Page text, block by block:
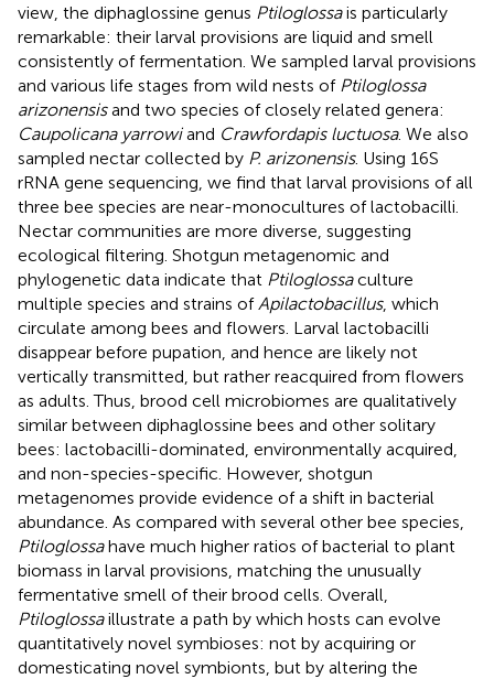
view, the diphaglossine genus Ptiloglossais particularly
remarkable: their larval provisions are liquid and smell
consistently of fermentation. We sampled larval provisions
and various life stages from wild nests of Ptiloglossa
arizonensisand two species of closely related genera:
Caupolicana yarrowiand Crawfordapis luctuosa. We also
sampled nectar collected by P. arizonensis. Using 16S
rRNA gene sequencing, we find that larval provisions of all
three bee species are near-monocultures of lactobacilli.
Nectar communities are more diverse, suggesting
ecological filtering. Shotgun metagenomic and
phylogenetic data indicate that Ptiloglossaculture
multiple species and strains of Apilactobacillus, which
circulate among bees and flowers. Larval lactobacilli
disappear before pupation, and hence are likely not
vertically transmitted, but rather reacquired from flowers
as adults. Thus, brood cell microbiomes are qualitatively
similar between diphaglossine bees and other solitary
bees: lactobacilli-dominated, environmentally acquired,
and non-species-specific. However, shotgun
metagenomes provide evidence of a shift in bacterial
abundance. As compared with several other bee species,
Ptiloglossahave much higher ratios of bacterial to plant
biomass in larval provisions, matching the unusually
fermentative smell of their brood cells. Overall,
Ptiloglossaillustrate a path by which hosts can evolve
quantitatively novel symbioses: not by acquiring or
domesticating novel symbionts, but by altering the